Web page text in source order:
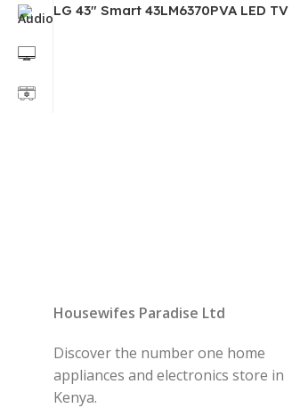
LG 43″ Smart 43LM6370PVA LED TV
Housewifes Paradise Ltd
Discover the number one home
appliances and electronics store in
Kenya.